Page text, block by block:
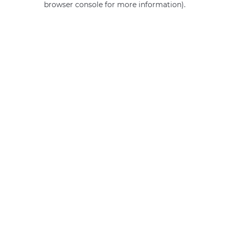
browser console for more information).